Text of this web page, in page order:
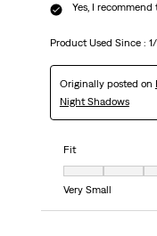
Yes, I
Product Used Since :
Originally posted on
Night Shadows
Fit
Fit, 4 out of 7,
Very Small